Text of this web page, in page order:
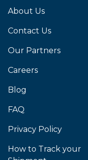
About Us
Contact Us
Our Partners
Careers
Blog
FAQ
Privacy Policy
How to Track your